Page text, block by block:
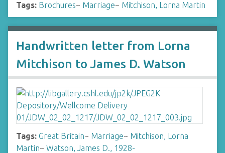
Tags: Brochures~ Marriage~ Mitchison, Lorna Martin
Handwritten letter from Lorna
Mitchison to James D. Watson
Tags: Great Britain~ Marriage~ Mitchison, Lorna
Martin~ Watson, James D., 1928-